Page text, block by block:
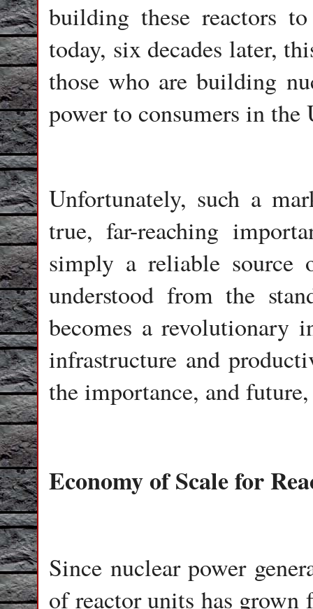
building these reactors
today, six decades later,
those who are building
power to consumers in the
Unfortunately, such a
true, far-reaching
simply a reliable source
understood from the
becomes a revolutionary
infrastructure and
the importance, and
Economy of Scale for
Since nuclear power
of reactor units has